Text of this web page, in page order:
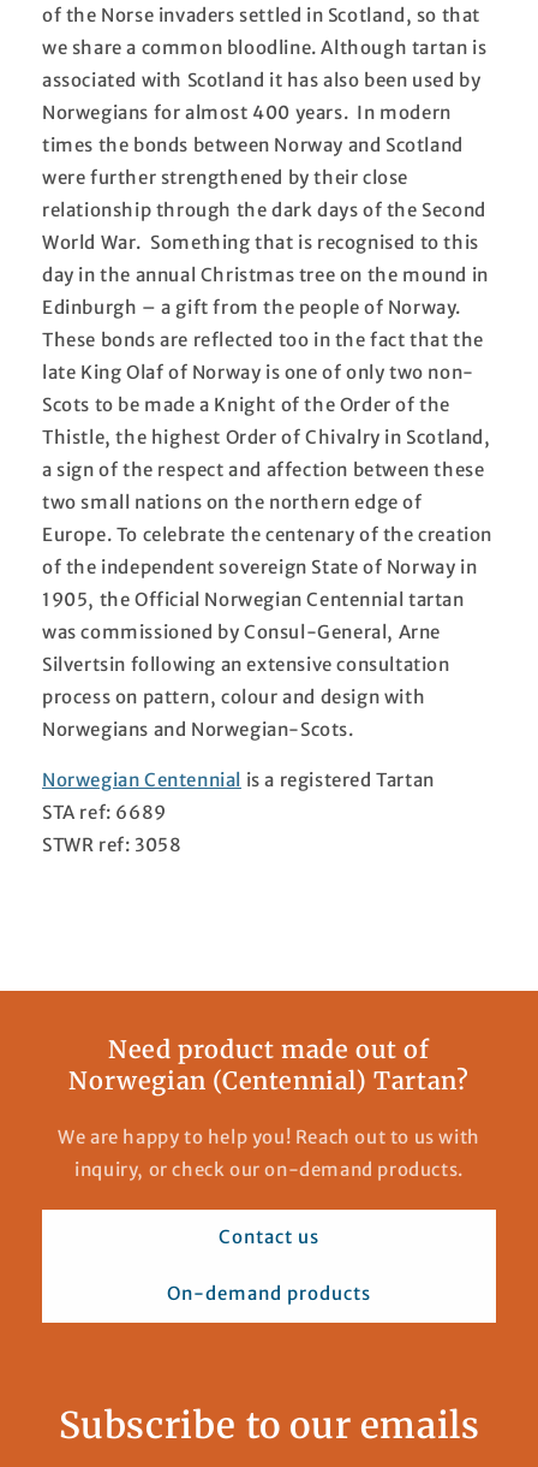
of the Norse invaders settled in Scotland, so that
we share a common bloodline. Although tartan is
associated with Scotland it has also been used by
Norwegians for almost 400 years. In modern
times the bonds between Norway and Scotland
were further strengthened by their close
relationship through the dark days of the Second
World War. Something that is recognised to this
day in the annual Christmas tree on the mound in
Edinburgh – a gift from the people of Norway.
These bonds are reflected too in the fact that the
late King Olaf of Norway is one of only two non-
Scots to be made a Knight of the Order of the
Thistle, the highest Order of Chivalry in Scotland,
a sign of the respect and affection between these
two small nations on the northern edge of
Europe. To celebrate the centenary of the creation
of the independent sovereign State of Norway in
1905, the Official Norwegian Centennial tartan
was commissioned by Consul-General, Arne
Silvertsin following an extensive consultation
process on pattern, colour and design with
Norwegians and Norwegian-Scots.
Norwegian Centennial is a registered Tartan
STA ref: 6689
STWR ref: 3058
Need product made out of
Norwegian (Centennial) Tartan?
We are happy to help you! Reach out to us with
inquiry, or check our on-demand products.
Contact us
On-demand products
Subscribe to our emails